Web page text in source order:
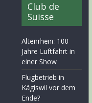
Club de
Suisse
Altenrhein: 100
Jahre Luftfahrt in
einer Show
Flugbetrieb in
Kägiswil vor dem
Ende?